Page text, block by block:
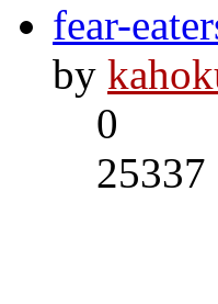
fear-
by
0
25337